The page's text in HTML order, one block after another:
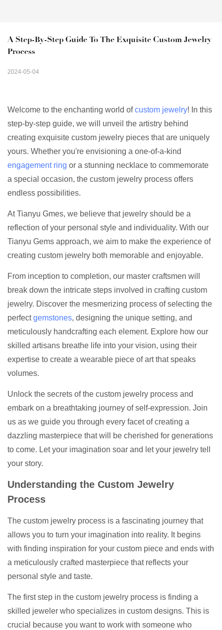
A Step-By-Step Guide To The Exquisite Custom Jewelry
Process
2024-05-04
Welcome to the enchanting world ofcustom jewelry! In this
step-by-step guide, we will unveil the artistry behind
creating exquisite custom jewelry pieces that are uniquely
yours. Whether you're envisioning a one-of-a-kind
engagement ring or a stunning necklace to commemorate
a special occasion, the custom jewelry process offers
endless possibilities.
At Tianyu Gmes, we believe that jewelry should be a
reflection of your personal style and individuality. With our
Tianyu Gems approach, we aim to make the experience of
creating custom jewelry both memorable and enjoyable.
From inception to completion, our master craftsmen will
break down the intricate steps involved in crafting custom
jewelry. Discover the mesmerizing process of selecting the
perfectgemstones, designing the unique setting, and
meticulously handcrafting each element. Explore how our
skilled artisans breathe life into your vision, using their
expertise to create a wearable piece of art that speaks
volumes.
Unlock the secrets of the custom jewelry process and
embark on a breathtaking journey of self-expression. Join
us as we guide you through every facet of creating a
dazzling masterpiece that will be cherished for generations
to come. Let your imagination soar and let your jewelry tell
your story.
Understanding the Custom Jewelry
Process
The custom jewelry process is a fascinating journey that
allows you to turn your imagination into reality. It begins
with finding inspiration for your custom piece and ends with
a meticulously crafted masterpiece that reflects your
personal style and taste.
The first step in the custom jewelry process is finding a
skilled jeweler who specializes in custom designs. This is
crucial because you want to work with someone who